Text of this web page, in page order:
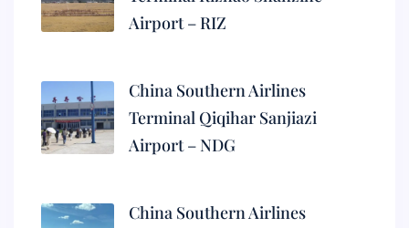
Airport – RIZ
China Southern Airlines
Terminal Qiqihar Sanjiazi
Airport – NDG
China Southern Airlines